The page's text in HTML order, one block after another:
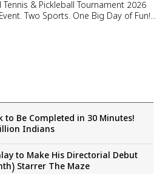
& Pickleball Tournament 2026
Two Sports. One Big Day of Fun!”.
16, 2026, the event aims to bring
and commu...
to Be Completed in 30 Minutes!
Indians
to Make His Directorial Debut
Starrer The Maze